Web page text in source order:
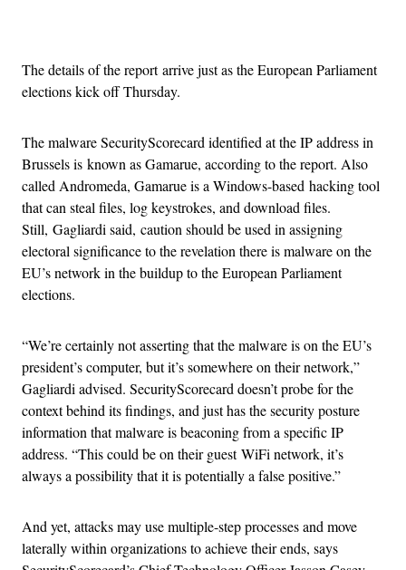
The details of the report arrive just as the European Parliament
elections kick off Thursday.
The malware SecurityScorecard identified at the IP address in
Brussels is known as Gamarue, according to the report. Also
called Andromeda, Gamarue is a Windows-based hacking tool
that can steal files, log keystrokes, and download files.
Still, Gagliardi said, caution should be used in assigning
electoral significance to the revelation there is malware on the
EU’s network in the buildup to the European Parliament
elections.
“We’re certainly not asserting that the malware is on the EU’s
president’s computer, but it’s somewhere on their network,”
Gagliardi advised. SecurityScorecard doesn’t probe for the
context behind its findings, and just has the security posture
information that malware is beaconing from a specific IP
address. “This could be on their guest WiFi network, it’s
always a possibility that it is potentially a false positive.”
And yet, attacks may use multiple-step processes and move
laterally within organizations to achieve their ends, says